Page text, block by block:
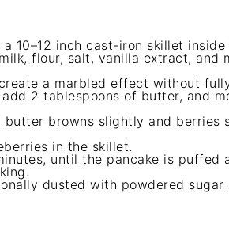
10–12 inch cast-iron skillet inside
flour, salt, vanilla extract, and
a marbled effect without
2 tablespoons of butter, and
browns slightly and berries
in the skillet.
until the pancake is puffed
dusted with powdered sugar